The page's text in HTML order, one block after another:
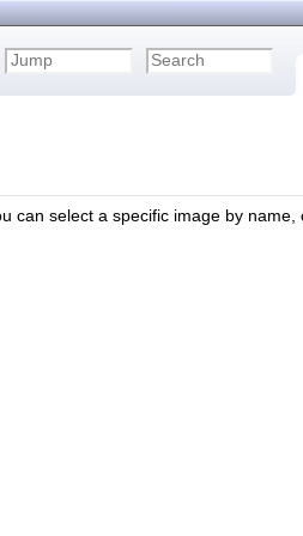
can select a specific image by